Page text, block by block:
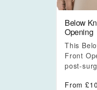
Below
Opening
This
Front
post-
From £